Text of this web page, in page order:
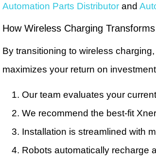
Automation Parts Distributor and
How Wireless Charging
By transitioning to wireless
maximizes your return on
Our team evaluates your
We recommend the best-fit
Installation is streamlined with
Robots automatically recharge